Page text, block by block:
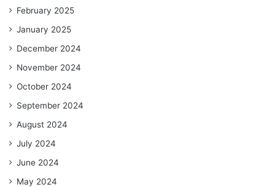
February 2025
January 2025
December 2024
November 2024
October 2024
September 2024
August 2024
July 2024
June 2024
May 2024